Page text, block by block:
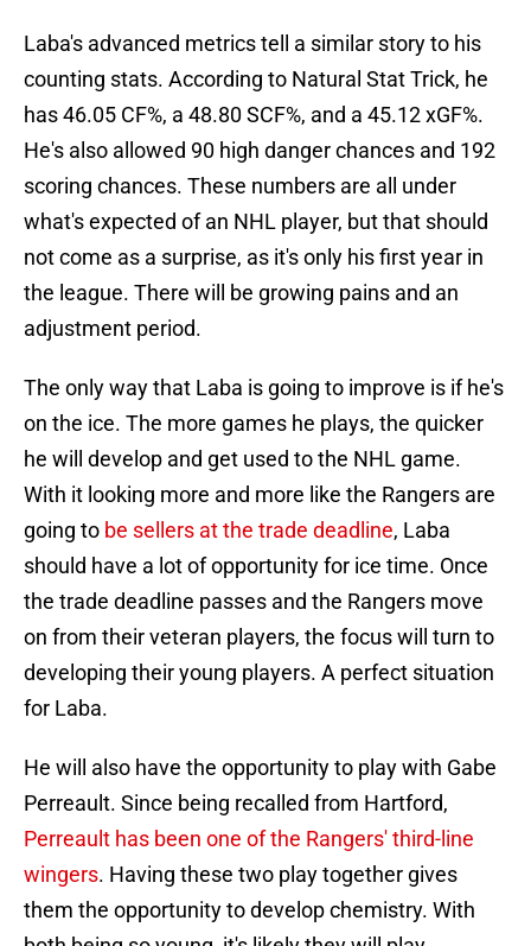
Laba's advanced metrics tell a similar story to his
counting stats. According to Natural Stat Trick, he
has 46.05 CF%, a 48.80 SCF%, and a 45.12 xGF%.
He's also allowed 90 high danger chances and 192
scoring chances. These numbers are all under
what's expected of an NHL player, but that should
not come as a surprise, as it's only his first year in
the league. There will be growing pains and an
adjustment period.
The only way that Laba is going to improve is if he's
on the ice. The more games he plays, the quicker
he will develop and get used to the NHL game.
With it looking more and more like the Rangers are
going to be sellers at the trade deadline, Laba
should have a lot of opportunity for ice time. Once
the trade deadline passes and the Rangers move
on from their veteran players, the focus will turn to
developing their young players. A perfect situation
for Laba.
He will also have the opportunity to play with Gabe
Perreault. Since being recalled from Hartford,
Perreault has been one of the Rangers' third-line
wingers. Having these two play together gives
them the opportunity to develop chemistry. With